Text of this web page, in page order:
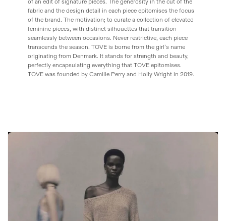
of an edit of signature pieces. The generosity in the cut of the
fabric and the design detail in each piece epitomises the focus
of the brand. The motivation; to curate a collection of elevated
feminine pieces, with distinct silhouettes that transition
seamlessly between occasions. Never restrictive, each piece
transcends the season. TOVE is borne from the girl’s name
originating from Denmark. It stands for strength and beauty,
perfectly encapsulating everything that TOVE epitomises.
TOVE was founded by Camille Perry and Holly Wright in 2019.